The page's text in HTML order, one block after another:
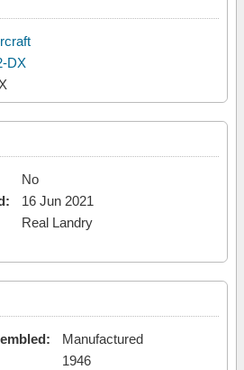
DX
No
16 Jun 2021
Real Landry
Manufactured
1946